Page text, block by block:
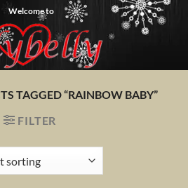
Welcome to
TAGGED “RAINBOW BABY”
FILTER